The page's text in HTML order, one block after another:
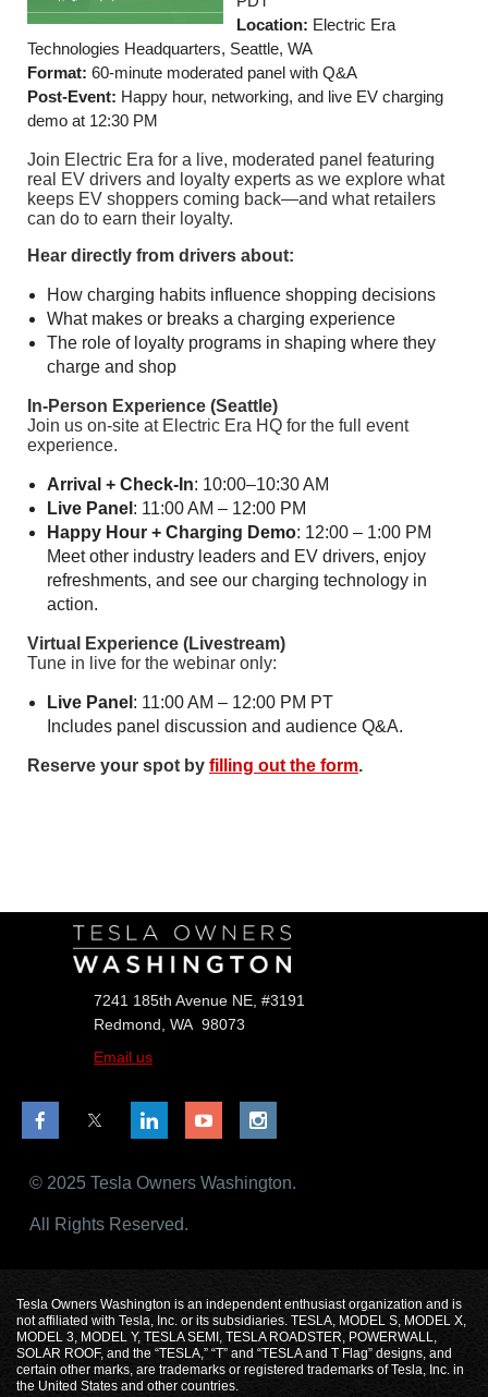
Location: Electric Era
Technologies Headquarters, Seattle, WA
Format: 60-minute moderated panel with Q&A
Post-Event: Happy hour, networking, and live EV charging
demo at 12:30 PM
Join Electric Era for a live, moderated panel featuring
real EV drivers and loyalty experts as we explore what
keeps EV shoppers coming back—and what retailers
can do to earn their loyalty.
Hear directly from drivers about:
How charging habits influence shopping decisions
What makes or breaks a charging experience
The role of loyalty programs in shaping where they
charge and shop
In-Person Experience (Seattle)
Join us on-site at Electric Era HQ for the full event
experience.
Arrival + Check-In: 10:00–10:30 AM
Live Panel : 11:00 AM – 12:00 PM
Happy Hour + Charging Demo: 12:00 – 1:00 PM
Meet other industry leaders and EV drivers, enjoy
refreshments, and see our charging technology in
action.
Virtual Experience (Livestream)
Tune in live for the webinar only:
Live Panel : 11:00 AM – 12:00 PM PT
Includes panel discussion and audience Q&A.
Reserve your spot by filling out the form.
7241 185th Avenue NE, #3191
Redmond, WA 98073
Email us
© 2025 Tesla Owners Washington.
All Rights Reserved.
Tesla Owners Washington is an independent enthusiast organization and is
not affiliated with Tesla, Inc. or its subsidiaries. TESLA, MODEL S, MODEL X,
MODEL 3, MODEL Y, TESLA SEMI, TESLA ROADSTER, POWERWALL,
SOLAR ROOF, and the “TESLA,” “T” and “TESLA and T Flag” designs, and
certain other marks, are trademarks or registered trademarks of Tesla, Inc. in
the United States and other countries.